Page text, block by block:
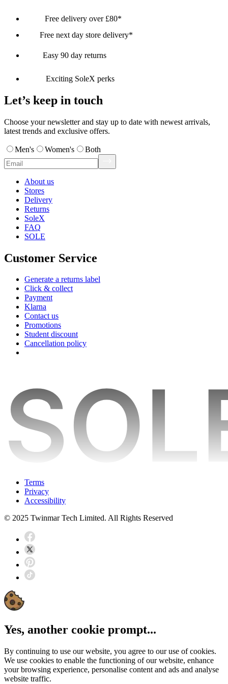
Free delivery over £80*
Free next day store delivery*
Easy 90 day returns
Exciting SoleX perks
Let’s keep in touch
Choose your newsletter and stay up to date with newest arrivals,
latest trends and exclusive offers.
Men's Women's Both
About us
Stores
Delivery
Returns
SoleX
FAQ
SOLE
Customer Service
Generate a returns label
Click & collect
Payment
Klarna
Contact us
Promotions
Student discount
Cancellation policy
Terms
Privacy
Accessibility
© 2025 Twinmar Tech Limited. All Rights Reserved
Yes, another cookie prompt...
By continuing to use our website, you agree to our use of cookies.
We use cookies to enable the functioning of our website, enhance
your browsing experience, personalise content and ads and analyse
website traffic.